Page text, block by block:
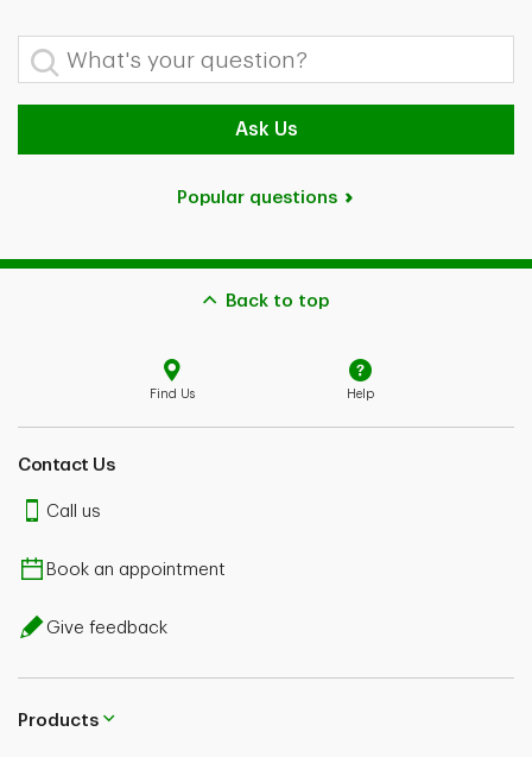
What's your question?
Ask Us
Popular questions
Back to top
Find Us Help
Contact Us
Call us
Book an appointment
Give feedback
Products